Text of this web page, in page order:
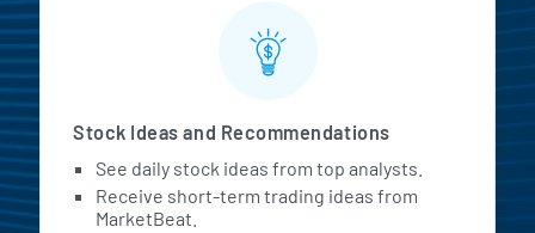
Stock Ideas and Recommendations
See daily stock ideas from top analysts.
Receive short-term trading ideas from
MarketBeat.